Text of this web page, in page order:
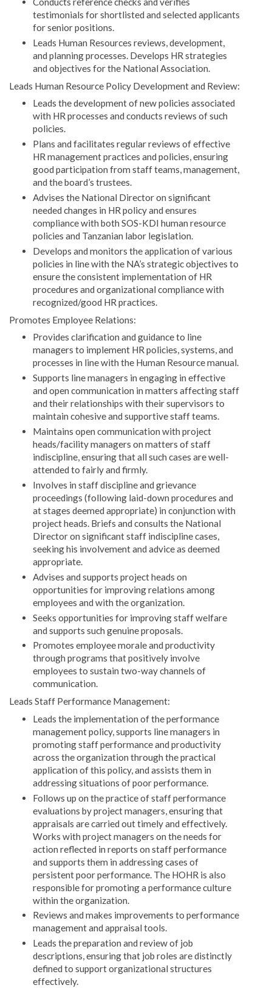
testimonials for shortlisted and selected applicants
for senior positions.
Leads Human Resources reviews, development,
and planning processes. Develops HR strategies
and objectives for the National Association.
Leads Human Resource Policy Development and Review:
Leads the development of new policies associated
with HR processes and conducts reviews of such
policies.
Plans and facilitates regular reviews of effective
HR management practices and policies, ensuring
good participation from staff teams, management,
and the board’s trustees.
Advises the National Director on significant
needed changes in HR policy and ensures
compliance with both SOS-KDI human resource
policies and Tanzanian labor legislation.
Develops and monitors the application of various
policies in line with the NA’s strategic objectives to
ensure the consistent implementation of HR
procedures and organizational compliance with
recognized/good HR practices.
Promotes Employee Relations:
Provides clarification and guidance to line
managers to implement HR policies, systems, and
processes in line with the Human Resource manual.
Supports line managers in engaging in effective
and open communication in matters affecting staff
and their relationships with their supervisors to
maintain cohesive and supportive staff teams.
Maintains open communication with project
heads/facility managers on matters of staff
indiscipline, ensuring that all such cases are well-
attended to fairly and firmly.
Involves in staff discipline and grievance
proceedings (following laid-down procedures and
at stages deemed appropriate) in conjunction with
project heads. Briefs and consults the National
Director on significant staff indiscipline cases,
seeking his involvement and advice as deemed
appropriate.
Advises and supports project heads on
opportunities for improving relations among
employees and with the organization.
Seeks opportunities for improving staff welfare
and supports such genuine proposals.
Promotes employee morale and productivity
through programs that positively involve
employees to sustain two-way channels of
communication.
Leads Staff Performance Management:
Leads the implementation of the performance
management policy, supports line managers in
promoting staff performance and productivity
across the organization through the practical
application of this policy, and assists them in
addressing situations of poor performance.
Follows up on the practice of staff performance
evaluations by project managers, ensuring that
appraisals are carried out timely and effectively.
Works with project managers on the needs for
action reflected in reports on staff performance
and supports them in addressing cases of
persistent poor performance. The HOHR is also
responsible for promoting a performance culture
within the organization.
Reviews and makes improvements to performance
management and appraisal tools.
Leads the preparation and review of job
descriptions, ensuring that job roles are distinctly
defined to support organizational structures
effectively.